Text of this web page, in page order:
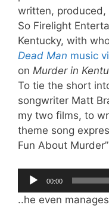
written, produced,
So Firelight
Kentucky, with
Dead Man music
on Murder in
To tie the short
songwriter Matt
my two films, to
theme song
Fun About Murder”
Audio
Player
00:00
..he even